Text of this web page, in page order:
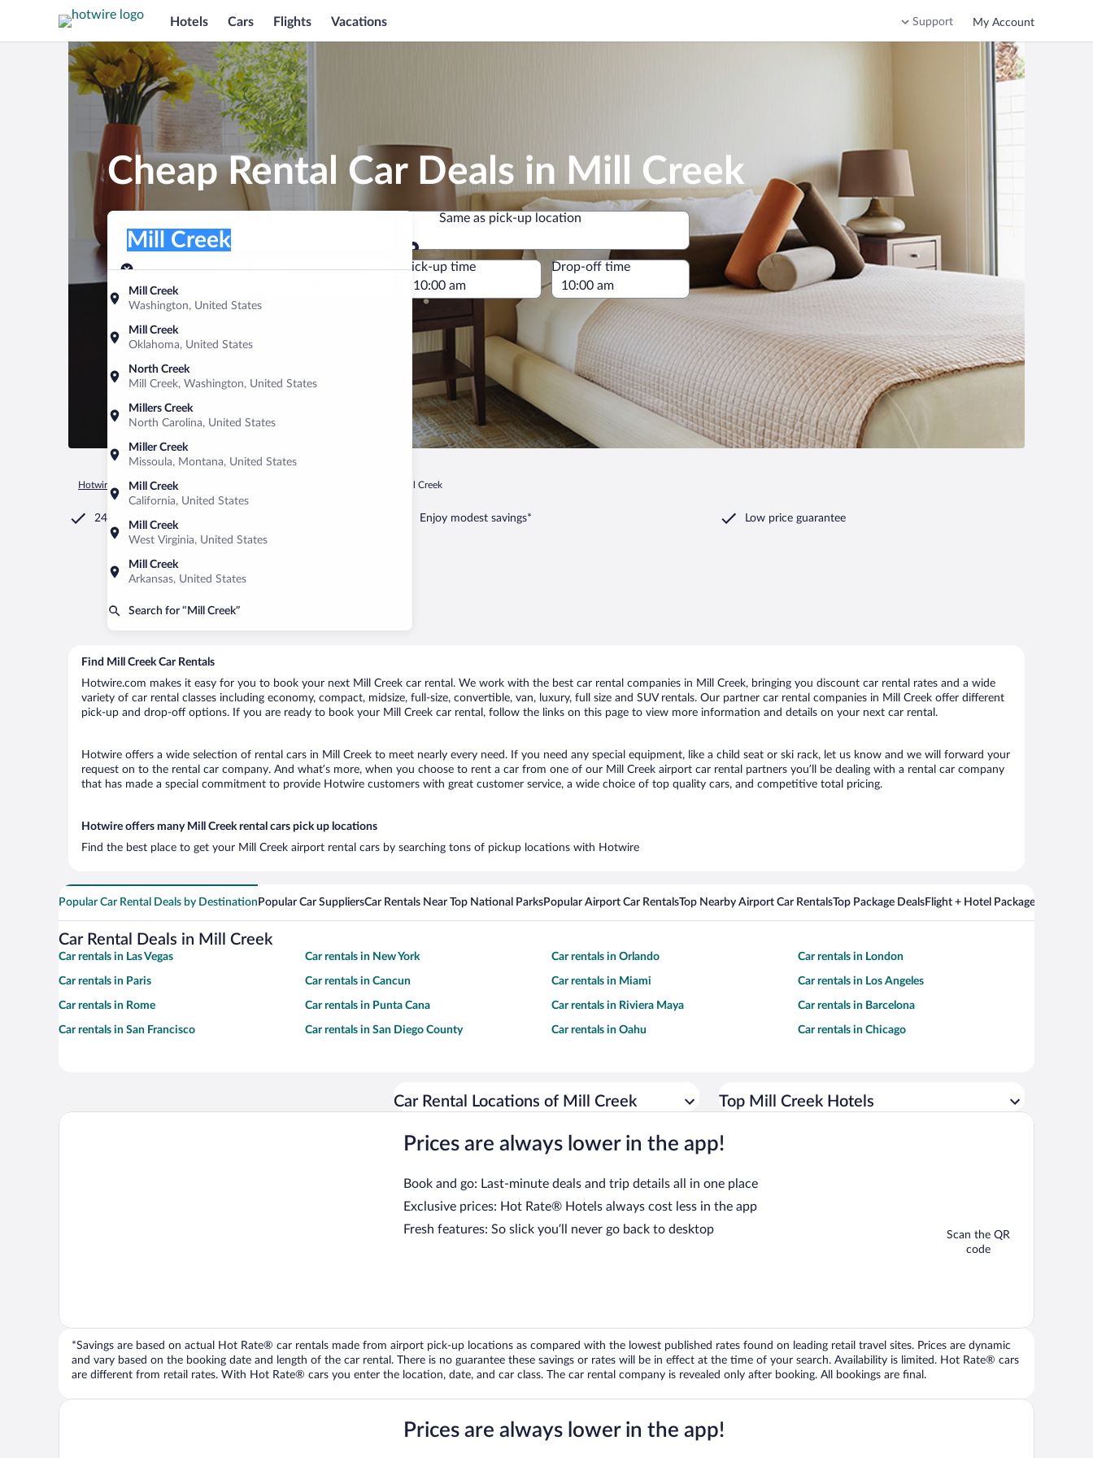
Hotels Cars Flights Vacations Support My Account
Cheap Rental Car Deals in Mill Creek
Pick-up location
Mill Creek
Washington, United States
Mill Creek
Oklahoma, United States
North Creek
Mill Creek, Washington, United States
Millers Creek
North Carolina, United States
Miller Creek
Missoula, Montana, United States
Mill Creek
California, United States
Mill Creek
West Virginia, United States
Mill Creek
Arkansas, United States
Search for “Mill Creek”
Mill Creek
Same as pick-up location
Same as pick-up location
Pick-up date
Aug 7
Drop-off date
Pick-up time Drop-off time
Hotwire.com Car Rental Mill Creek
24/7 Customer Service Enjoy modest savings* Low price guarantee
Find Mill Creek Car Rentals
Hotwire.com makes it easy for you to book your next Mill Creek car rental. We work with the best car rental companies in Mill Creek, bringing you discount car rental rates and a wide
variety of car rental classes including economy, compact, midsize, full-size, convertible, van, luxury, full size and SUV rentals. Our partner car rental companies in Mill Creek offer different
pick-up and drop-off options. If you are ready to book your Mill Creek car rental, follow the links on this page to view more information and details on your next car rental.
Hotwire offers a wide selection of rental cars in Mill Creek to meet nearly every need. If you need any special equipment, like a child seat or ski rack, let us know and we will forward your
request on to the rental car company. And what’s more, when you choose to rent a car from one of our Mill Creek airport car rental partners you’ll be dealing with a rental car company
that has made a special commitment to provide Hotwire customers with great customer service, a wide choice of top quality cars, and competitive total pricing.
Hotwire offers many Mill Creek rental cars pick up locations
Find the best place to get your Mill Creek airport rental cars by searching tons of pickup locations with Hotwire
Popular Car Rental Deals by Destination Popular Car SuppliersCar Rentals Near Top National ParksPopular Airport Car RentalsTop Nearby Airport Car RentalsTop Package DealsFlight + Hotel Packages For
Car Rental Deals in Mill Creek
Car rentals in Las Vegas Car rentals in New York Car rentals in Orlando Car rentals in London
Car rentals in Paris Car rentals in Cancun Car rentals in Miami Car rentals in Los Angeles
Car rentals in Rome Car rentals in Punta Cana Car rentals in Riviera Maya Car rentals in Barcelona
Car rentals in San Francisco Car rentals in San Diego County Car rentals in Oahu Car rentals in Chicago
Car Rental Locations of Mill Creek Top Mill Creek Hotels
Prices are always lower in the app!
Book and go: Last-minute deals and trip details all in one place
Exclusive prices: Hot Rate® Hotels always cost less in the app
Fresh features: So slick you’ll never go back to desktop
Scan the QR
code
*Savings are based on actual Hot Rate® car rentals made from airport pick-up locations as compared with the lowest published rates found on leading retail travel sites. Prices are dynamic
and vary based on the booking date and length of the car rental. There is no guarantee these savings or rates will be in effect at the time of your search. Availability is limited. Hot Rate® cars
are different from retail rates. With Hot Rate® cars you enter the location, date, and car class. The car rental company is revealed only after booking. All bookings are final.
Prices are always lower in the app!